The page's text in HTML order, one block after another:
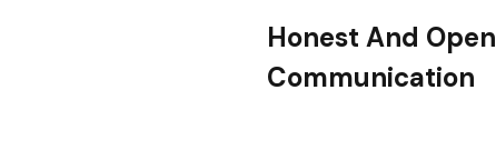
Honest And Open
Communication